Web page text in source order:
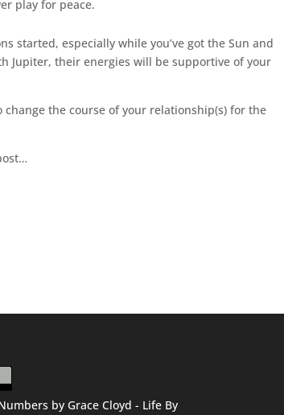
play for peace.
started, especially while you’ve got the Sun and
Jupiter, their energies will be supportive of your
the course of your relationship(s) for the
by Grace Cloyd - Life By